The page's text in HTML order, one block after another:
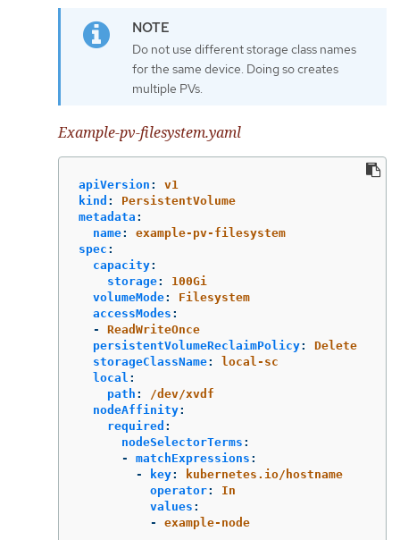
Do not use different storage class names
for the same device. Doing so creates
multiple PVs.
Example-pv-filesystem.yaml
apiVersion :
v1
kind :
PersistentVolume
metadata :
name:
example-pv-filesystem
spec :
capacity:
storage:
100Gi
volumeMode:
Filesystem
accessModes :
-
ReadWriteOnce
persistentVolumeReclaimPolicy:
Delete
storageClassName:
local-sc
local :
path :
/dev/xvdf
nodeAffinity:
required :
nodeSelectorTerms :
-
matchExpressions :
-
key:
kubernetes.io/hostname
operator:
In
values :
-
example-node